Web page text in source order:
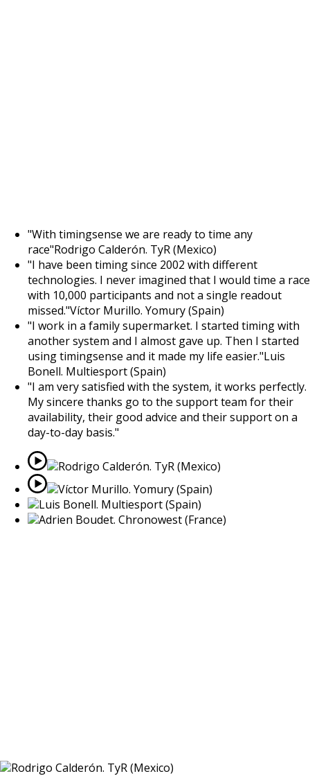
"With timingsense we are ready to time any
race"Rodrigo Calderón. TyR (Mexico)
"I have been timing since 2002 with different
technologies. I never imagined that I would time a race
with 10,000 participants and not a single readout
missed."Víctor Murillo. Yomury (Spain)
"I work in a family supermarket. I started timing with
another system and I almost gave up. Then I started
using timingsense and it made my life easier."Luis
Bonell. Multiesport (Spain)
"I am very satisfied with the system, it works perfectly.
My sincere thanks go to the support team for their
availability, their good advice and their support on a
day-to-day basis."
Rodrigo Calderón. TyR (Mexico)
Víctor Murillo. Yomury (Spain)
Luis Bonell. Multiesport (Spain)
Adrien Boudet. Chronowest (France)
Rodrigo Calderón. TyR (Mexico)